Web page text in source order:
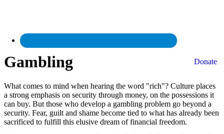
Donate
Gambling
What comes to mind when hearing the word "rich"? Culture places
a strong emphasis on security through money, on the possessions it
can buy. But those who develop a gambling problem go beyond a
security. Fear, guilt and shame become tied to what has already been
sacrificed to fulfill this elusive dream of financial freedom.